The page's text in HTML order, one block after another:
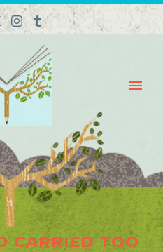
CARRIED TOO